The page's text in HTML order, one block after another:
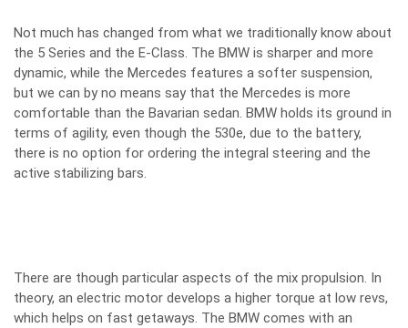
Not much has changed from what we traditionally know about
the 5 Series and the E-Class. The BMW is sharper and more
dynamic, while the Mercedes features a softer suspension,
but we can by no means say that the Mercedes is more
comfortable than the Bavarian sedan. BMW holds its ground in
terms of agility, even though the 530e, due to the battery,
there is no option for ordering the integral steering and the
active stabilizing bars.
There are though particular aspects of the mix propulsion. In
theory, an electric motor develops a higher torque at low revs,
which helps on fast getaways. The BMW comes with an